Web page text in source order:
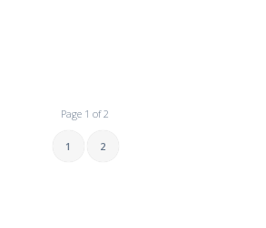
Page 1 of 2
1 2